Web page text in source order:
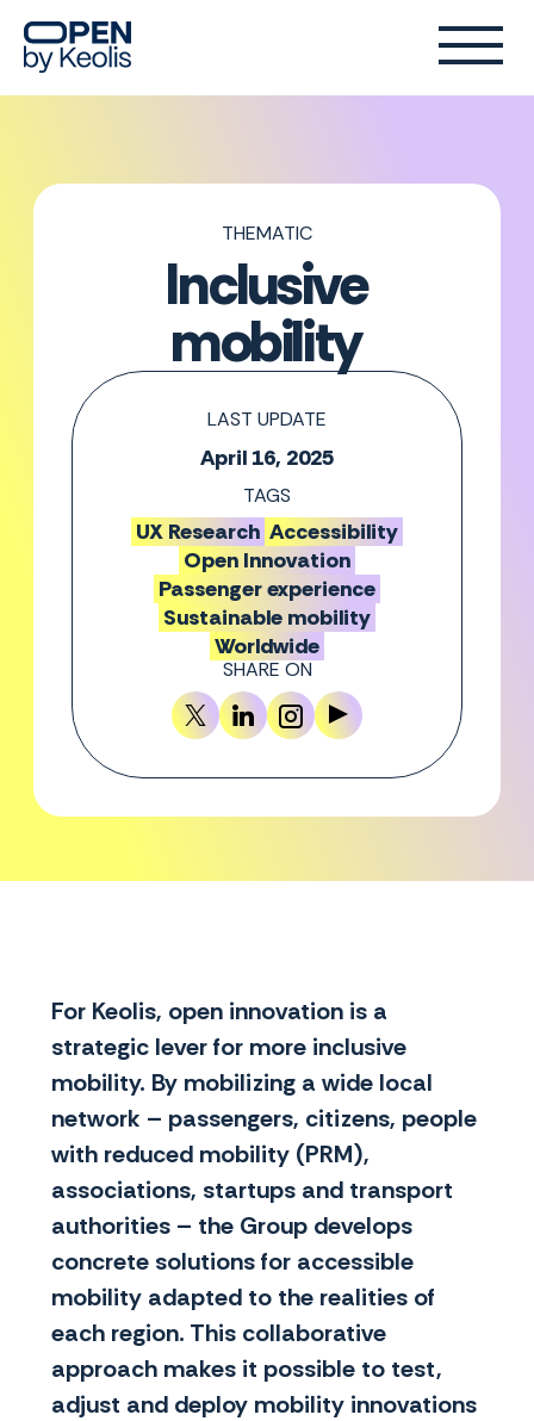
THEMATIC
Inclusive
mobility
LAST UPDATE
April 16, 2025
TAGS
UX Research Accessibility
Open Innovation
Passenger experience
Sustainable mobility
Worldwide
SHARE ON
For Keolis, open innovation is a
strategic lever for more inclusive
mobility. By mobilizing a wide local
network – passengers, citizens, people
with reduced mobility (PRM),
associations, startups and transport
authorities – the Group develops
concrete solutions for accessible
mobility adapted to the realities of
each region. This collaborative
approach makes it possible to test,
adjust and deploy mobility innovations